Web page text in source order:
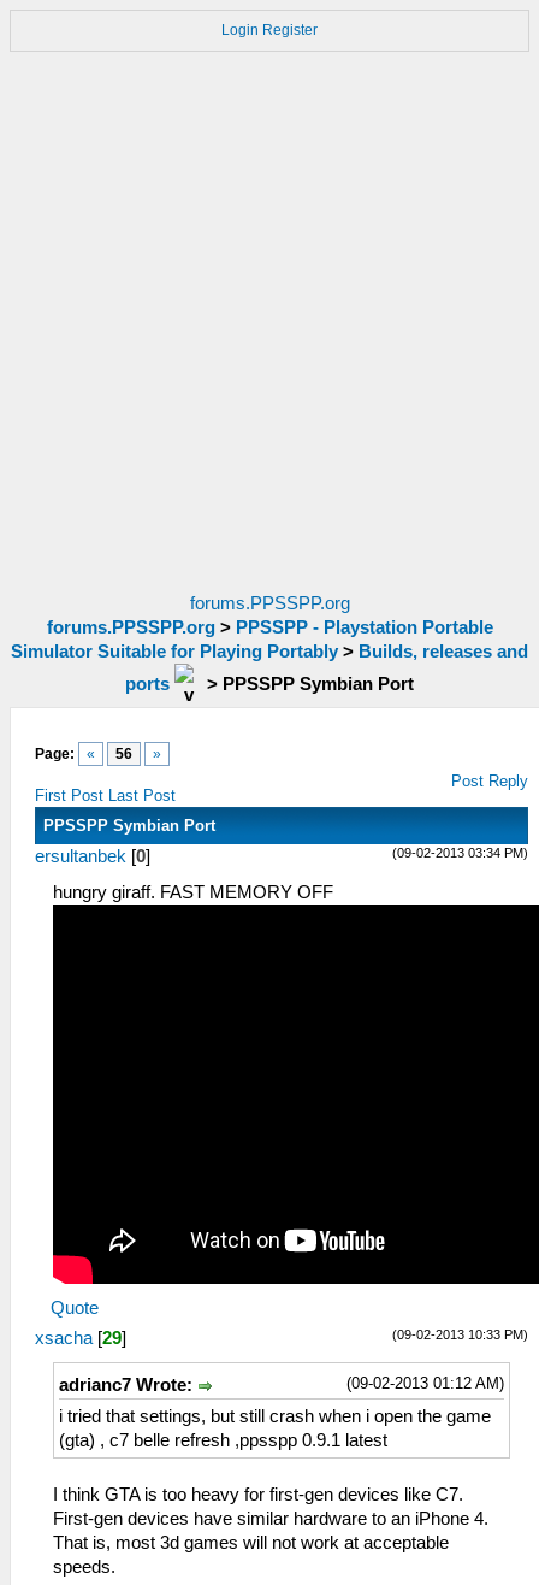
Login Register
forums.PPSSPP.org
forums.PPSSPP.org> PPSSPP - Playstation Portable
Simulator Suitable for Playing Portably > Builds, releases and
ports
> PPSSPP Symbian Port
Page: « 56 »
First Post Last Post
Post Reply
PPSSPP Symbian Port
(09-02-2013 03:34 PM)
ersultanbek [0]
hungry giraff. FAST MEMORY OFF
Quote
(09-02-2013 10:33 PM)
xsacha [29]
(09-02-2013 01:12 AM)
adrianc7 Wrote:
i tried that settings, but still crash when i open the game
(gta) , c7 belle refresh ,ppsspp 0.9.1 latest
I think GTA is too heavy for first-gen devices like C7.
First-gen devices have similar hardware to an iPhone 4.
That is, most 3d games will not work at acceptable
speeds.